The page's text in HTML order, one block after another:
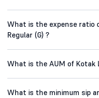
What is the expense ratio
Regular (G) ?
What is the AUM of Kotak
What is the minimum sip